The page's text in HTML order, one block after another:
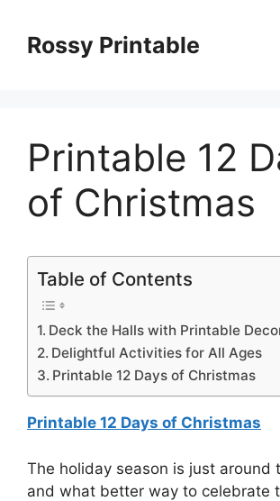
contentRossy Printable
Printable 12
of Christmas
Table of Contents
Deck the Halls with Printable
Delightful Activities for All Ages
Printable 12 Days of Christmas
Printable 12 Days of Christmas
The holiday season is just around
and what better way to celebrate